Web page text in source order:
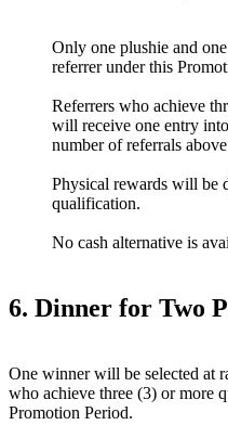
Only one plushie and
referrer under this
Referrers who achieve
will receive one entry
number of referrals
Physical rewards will be
qualification.
No cash alternative is
6. Dinner for Two
One winner will be selected at
who achieve three (3) or more
Promotion Period.